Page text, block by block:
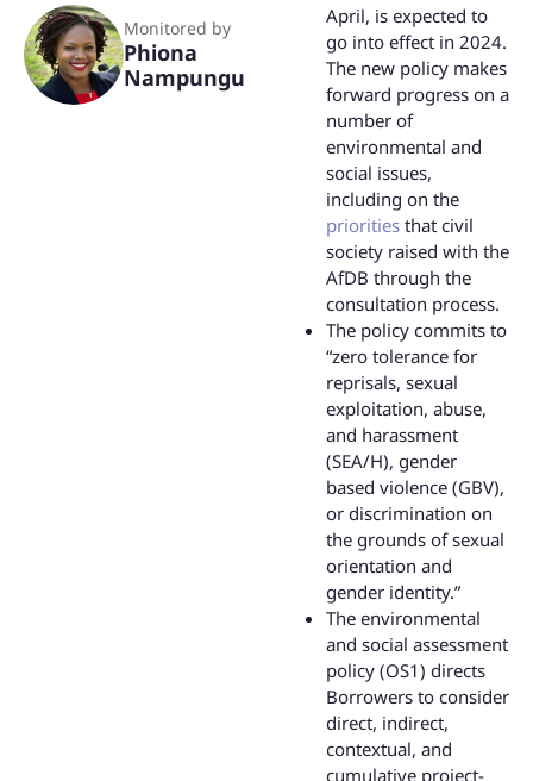
April, is expected to
go into effect in 2024.
The new policy makes
forward progress on a
number of
environmental and
social issues,
including on the
priorities that civil
society raised with the
AfDB through the
consultation process.
The policy commits to
“zero tolerance for
reprisals, sexual
exploitation, abuse,
and harassment
(SEA/H), gender
based violence (GBV),
or discrimination on
the grounds of sexual
orientation and
gender identity.”
The environmental
and social assessment
policy (OS1) directs
Borrowers to consider
direct, indirect,
contextual, and
cumulative project-
Monitored by
Phiona
Nampungu